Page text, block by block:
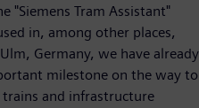
"Siemens Tram Assistant"
in, among other places,
Germany, we have already
milestone on the way to
and infrastructure